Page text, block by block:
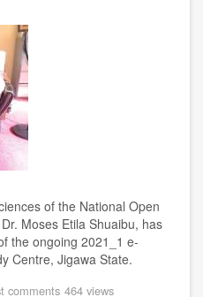
of the National Open
Moses Etila Shuaibu, has
the ongoing 2021_1 e-
Centre, Jigawa State.
comments 464 views